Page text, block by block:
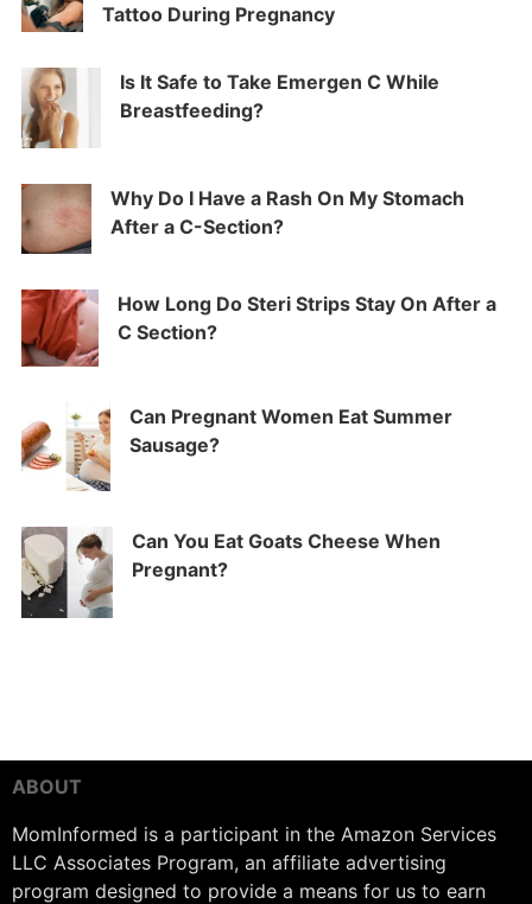
Tattoo During Pregnancy
Is It Safe to Take Emergen C While
Breastfeeding?
Why Do I Have a Rash On My Stomach
After a C-Section?
How Long Do Steri Strips Stay On After a
C Section?
Can Pregnant Women Eat Summer
Sausage?
Can You Eat Goats Cheese When
Pregnant?
ABOUT
MomInformed is a participant in the Amazon Services
LLC Associates Program, an affiliate advertising
program designed to provide a means for us to earn